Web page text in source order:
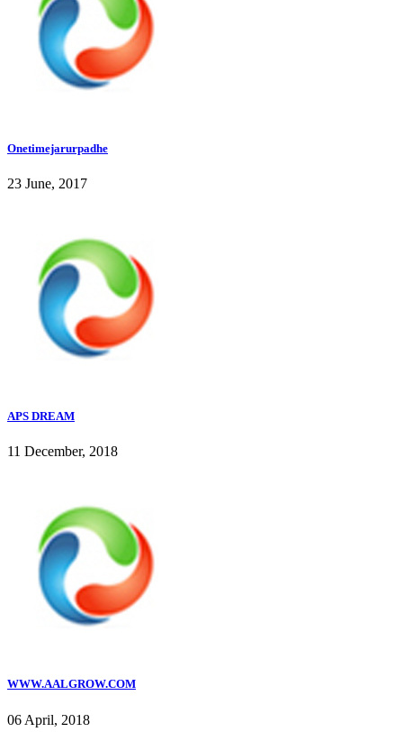
Onetimejarurpadhe
23 June, 2017
APS DREAM
11 December, 2018
WWW.AALGROW.COM
06 April, 2018